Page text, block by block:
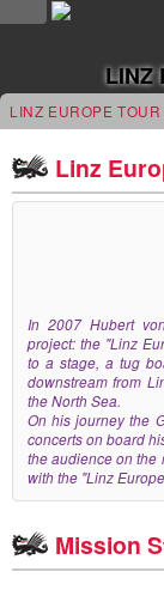
news
updates
shop
MUSIC
albums
&
discography
LINZ
LINZ EUROPE TOUR
Linz
In 2007 Hubert
project: the "Linz
to a stage, a tug
downstream from
the North Sea.
On his journey the
concerts on board
the audience on the
with the "Linz
Mission